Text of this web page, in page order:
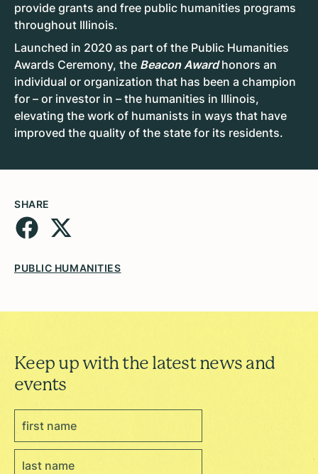
provide grants and free public humanities programs
throughout Illinois.
Launched in 2020 as part of the Public Humanities
Awards Ceremony, the Beacon Awardhonors an
individual or organization that has been a champion
for – or investor in – the humanities in Illinois,
elevating the work of humanists in ways that have
improved the quality of the state for its residents.
SHARE
PUBLIC HUMANITIES
Keep up with the latest news and
events